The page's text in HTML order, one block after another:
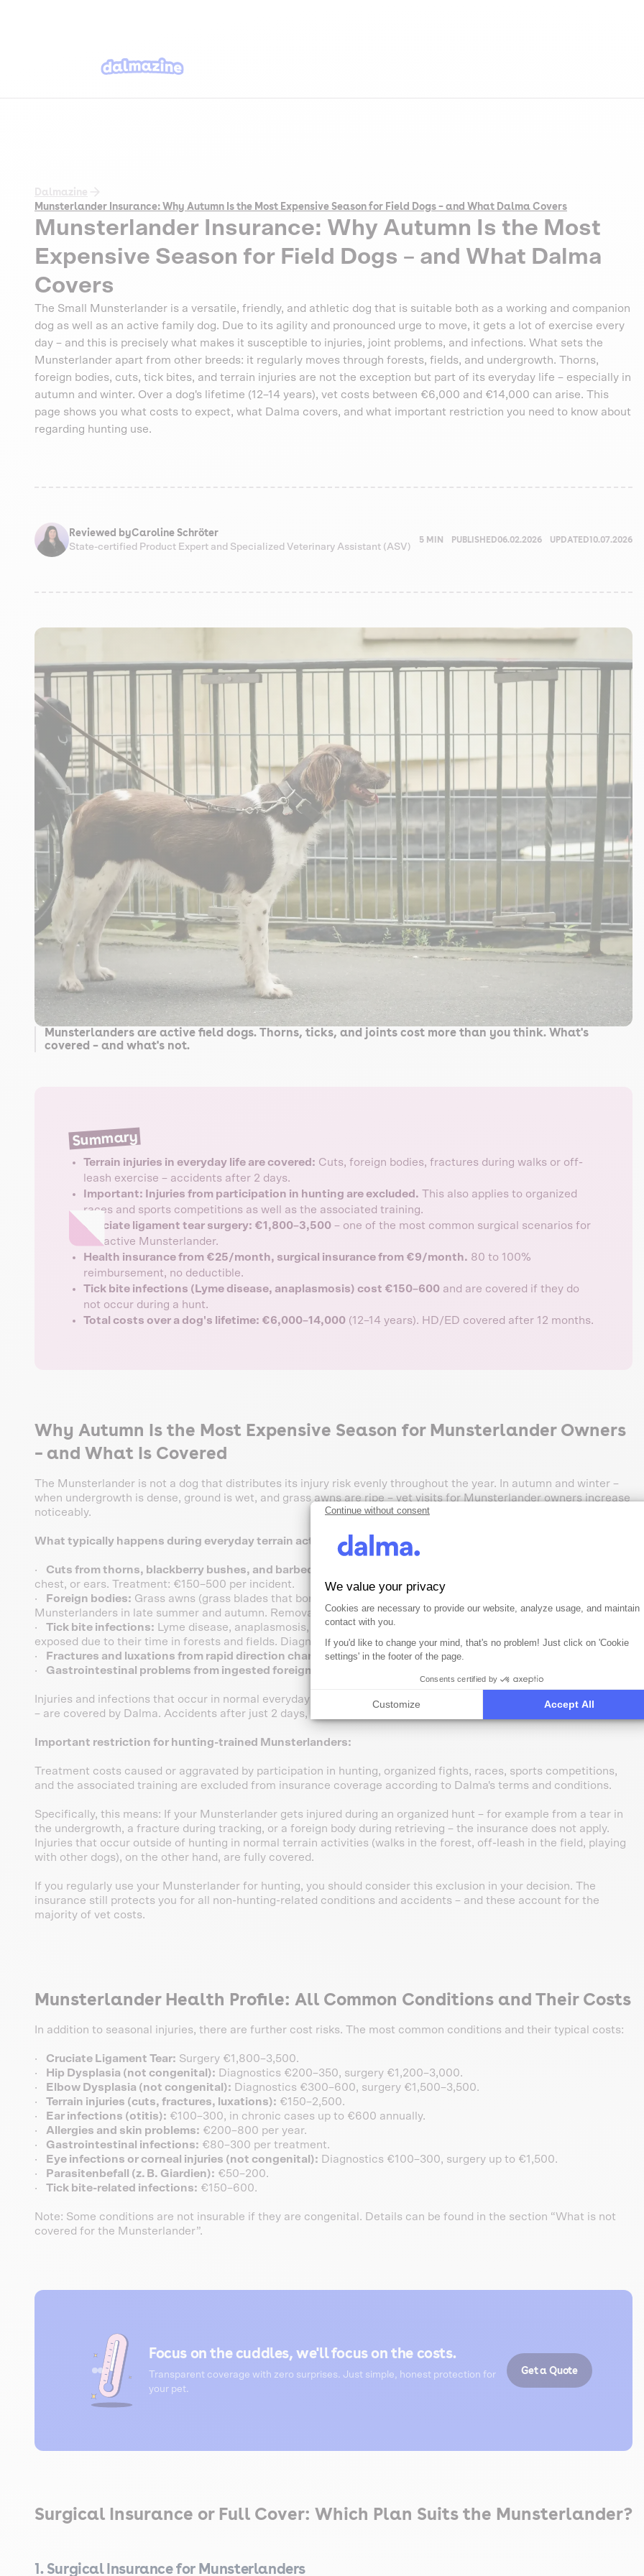
Dalmazine
Munsterlander Insurance: Why Autumn Is the Most Expensive Season for Field Dogs – and What Dalma Covers
Munsterlander Insurance: Why Autumn Is the Most
Expensive Season for Field Dogs – and What Dalma
Covers
The Small Munsterlander is a versatile, friendly, and athletic dog that is suitable both as a working and companion
dog as well as an active family dog. Due to its agility and pronounced urge to move, it gets a lot of exercise every
day – and this is precisely what makes it susceptible to injuries, joint problems, and infections. What sets the
Munsterlander apart from other breeds: it regularly moves through forests, fields, and undergrowth. Thorns,
foreign bodies, cuts, tick bites, and terrain injuries are not the exception but part of its everyday life – especially in
autumn and winter. Over a dog's lifetime (12–14 years), vet costs between €6,000 and €14,000 can arise. This
page shows you what costs to expect, what Dalma covers, and what important restriction you need to know about
regarding hunting use.
Reviewed byCaroline Schröter
State-certified Product Expert and Specialized Veterinary Assistant (ASV)
5 MIN PUBLISHED06.02.2026 UPDATED10.07.2026
Munsterlanders are active field dogs. Thorns, ticks, and joints cost more than you think. What's
covered – and what's not.
Summary
Terrain injuries in everyday life are covered: Cuts, foreign bodies, fractures during walks or off-
leash exercise – accidents after 2 days.
Important: Injuries from participation in hunting are excluded. This also applies to organized
races and sports competitions as well as the associated training.
Cruciate ligament tear surgery: €1,800–3,500 – one of the most common surgical scenarios for
the active Munsterlander.
Health insurance from €25/month, surgical insurance from €9/month. 80 to 100%
reimbursement, no deductible.
Tick bite infections (Lyme disease, anaplasmosis) cost €150–600 and are covered if they do
not occur during a hunt.
Total costs over a dog's lifetime: €6,000–14,000 (12–14 years). HD/ED covered after 12 months.
Why Autumn Is the Most Expensive Season for Munsterlander Owners
– and What Is Covered
The Munsterlander is not a dog that distributes its injury risk evenly throughout the year. In autumn and winter –
when undergrowth is dense, ground is wet, and grass awns are ripe – vet visits for Munsterlander owners increase
noticeably.
What typically happens during everyday terrain activities:
· Cuts from thorns, blackberry bushes, and barbed wire:
chest, or ears. Treatment: €150–500 per incident.
·
Foreign bodies: Grass awns (grass blades that bore into skin or ear canal) are a classic issue for
Munsterlanders in late summer and autumn. Removal under sedation: €100–300.
· Tick bite infections: Lyme disease, anaplasmosis, and TBE-like pathogens. Munsterlanders are above-average
exposed due to their time in forests and fields. Diagnostics + treatment: €150–600.
·
Fractures and luxations from rapid direction changes on terrain:X-ray + surgery €1,200–2,500.
· Gastrointestinal problems from ingested foreign bodies or contaminated water:
Injuries and infections that occur in normal everyday life – during walks, off-leash exercise, or playing in the forest
– are covered by Dalma. Accidents after just 2 days, medical treatments after 30 days.
Important restriction for hunting-trained Munsterlanders:
Treatment costs caused or aggravated by participation in hunting, organized fights, races, sports competitions,
and the associated training are excluded from insurance coverage according to Dalma's terms and conditions.
Specifically, this means: If your Munsterlander gets injured during an organized hunt – for example from a tear in
the undergrowth, a fracture during tracking, or a foreign body during retrieving – the insurance does not apply.
Injuries that occur outside of hunting in normal terrain activities (walks in the forest, off-leash in the field, playing
with other dogs), on the other hand, are fully covered.
If you regularly use your Munsterlander for hunting, you should consider this exclusion in your decision. The
insurance still protects you for all non-hunting-related conditions and accidents – and these account for the
majority of vet costs.
Munsterlander Health Profile: All Common Conditions and Their Costs
In addition to seasonal injuries, there are further cost risks. The most common conditions and their typical costs:
· Cruciate Ligament Tear: Surgery €1,800–3,500.
·
Hip Dysplasia (not congenital): Diagnostics €200–350, surgery €1,200–3,000.
·
Elbow Dysplasia (not congenital): Diagnostics €300–600, surgery €1,500–3,500.
· Terrain injuries (cuts, fractures, luxations): €150–2,500.
·
Ear infections (otitis): €100–300, in chronic cases up to €600 annually.
· Allergies and skin problems: €200–800 per year.
· Gastrointestinal infections: €80–300 per treatment.
·
Eye infections or corneal injuries (not congenital): Diagnostics €100–300, surgery up to €1,500.
·
Parasitenbefall (z. B. Giardien): €50–200.
· Tick bite-related infections: €150–600.
Note: Some conditions are not insurable if they are congenital. Details can be found in the section “What is not
covered for the Munsterlander”.
Focus on the cuddles, we'll focus on the costs.
Transparent coverage with zero surprises. Just simple, honest protection for
your pet.
Get a Quote
Surgical Insurance or Full Cover: Which Plan Suits the Munsterlander?
1. Surgical Insurance for Munsterlanders
Continue without consent
We value your privacy
Consent Management Platform:
Cookies are necessary to provide our website, analyze usage, and maintain
contact with you.
If you'd like to change your mind, that's no problem! Just click on 'Cookie
settings' in the footer of the page.
Consents certified by
Customize Accept All